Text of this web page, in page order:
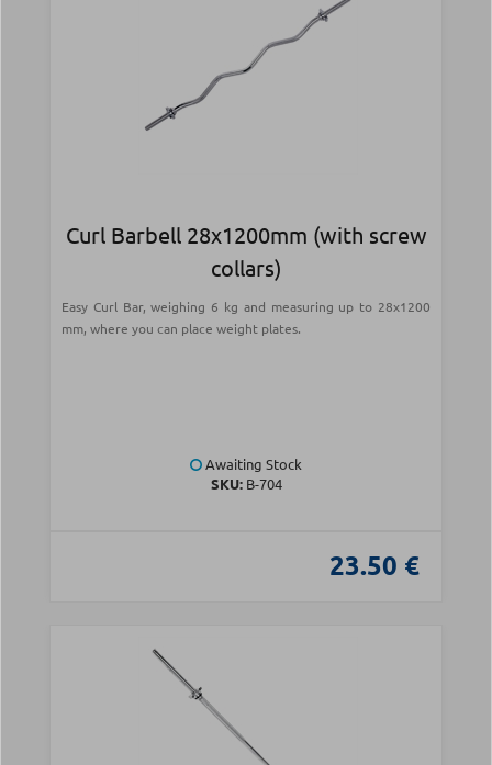
Curl Barbell 28x1200mm (with screw
collars)
Easy Curl Bar, weighing 6 kg and measuring up to 28x1200
mm, where you can place weight plates.
Awaiting Stock
SKU:Β-704
23.50 €